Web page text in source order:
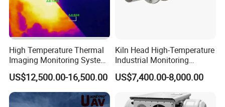
High Temperature Thermal
Imaging Monitoring System
with Temperature
Measurement
US$12,500.00-16,500.00
Kiln Head High-Temperature
Industrial Monitoring
System Kiln Camera for
Cement Industrial
US$7,400.00-8,000.00